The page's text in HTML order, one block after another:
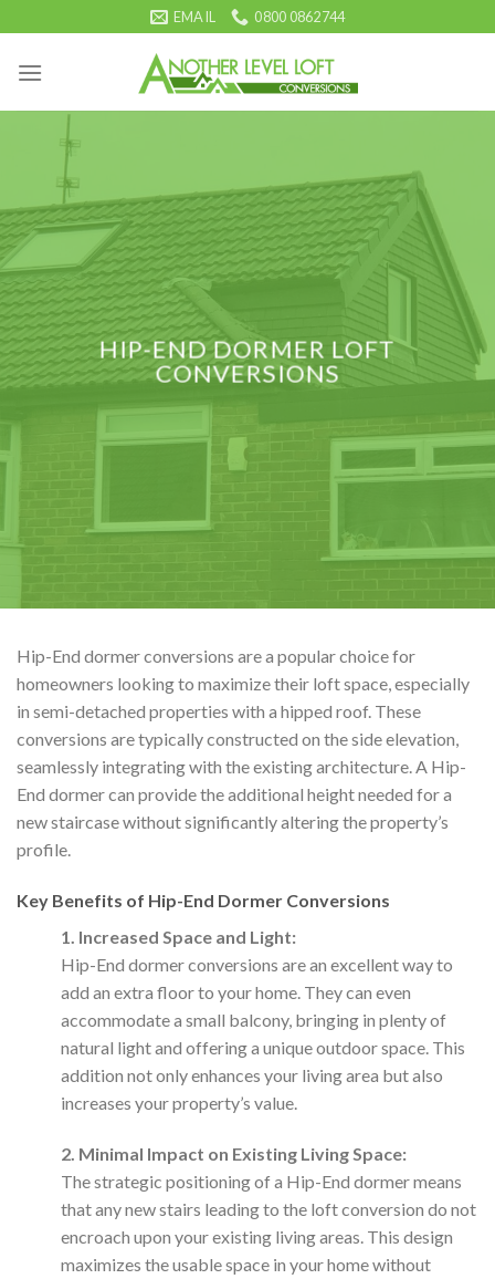
to
content
EMAIL 0800 0862744
HIP-END DORMER LOFT
CONVERSIONS
Hip-End dormer conversions are a popular choice for
homeowners looking to maximize their loft space, especially
in semi-detached properties with a hipped roof. These
conversions are typically constructed on the side elevation,
seamlessly integrating with the existing architecture. A Hip-
End dormer can provide the additional height needed for a
new staircase without significantly altering the property’s
profile.
Key Benefits of Hip-End Dormer Conversions
1. Increased Space and Light:
Hip-End dormer conversions are an excellent way to
add an extra floor to your home. They can even
accommodate a small balcony, bringing in plenty of
natural light and offering a unique outdoor space. This
addition not only enhances your living area but also
increases your property’s value.
2. Minimal Impact on Existing Living Space:
The strategic positioning of a Hip-End dormer means
that any new stairs leading to the loft conversion do not
encroach upon your existing living areas. This design
maximizes the usable space in your home without